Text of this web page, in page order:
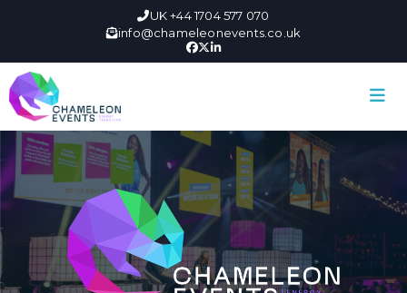
UK +44 1704 577 070
info@chameleonevents.co.uk